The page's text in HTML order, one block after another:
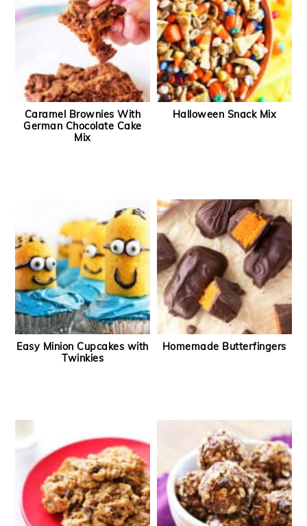
Caramel Brownies With
German Chocolate Cake
Mix
Halloween Snack Mix
Easy Minion Cupcakes with
Twinkies
Homemade Butterfingers